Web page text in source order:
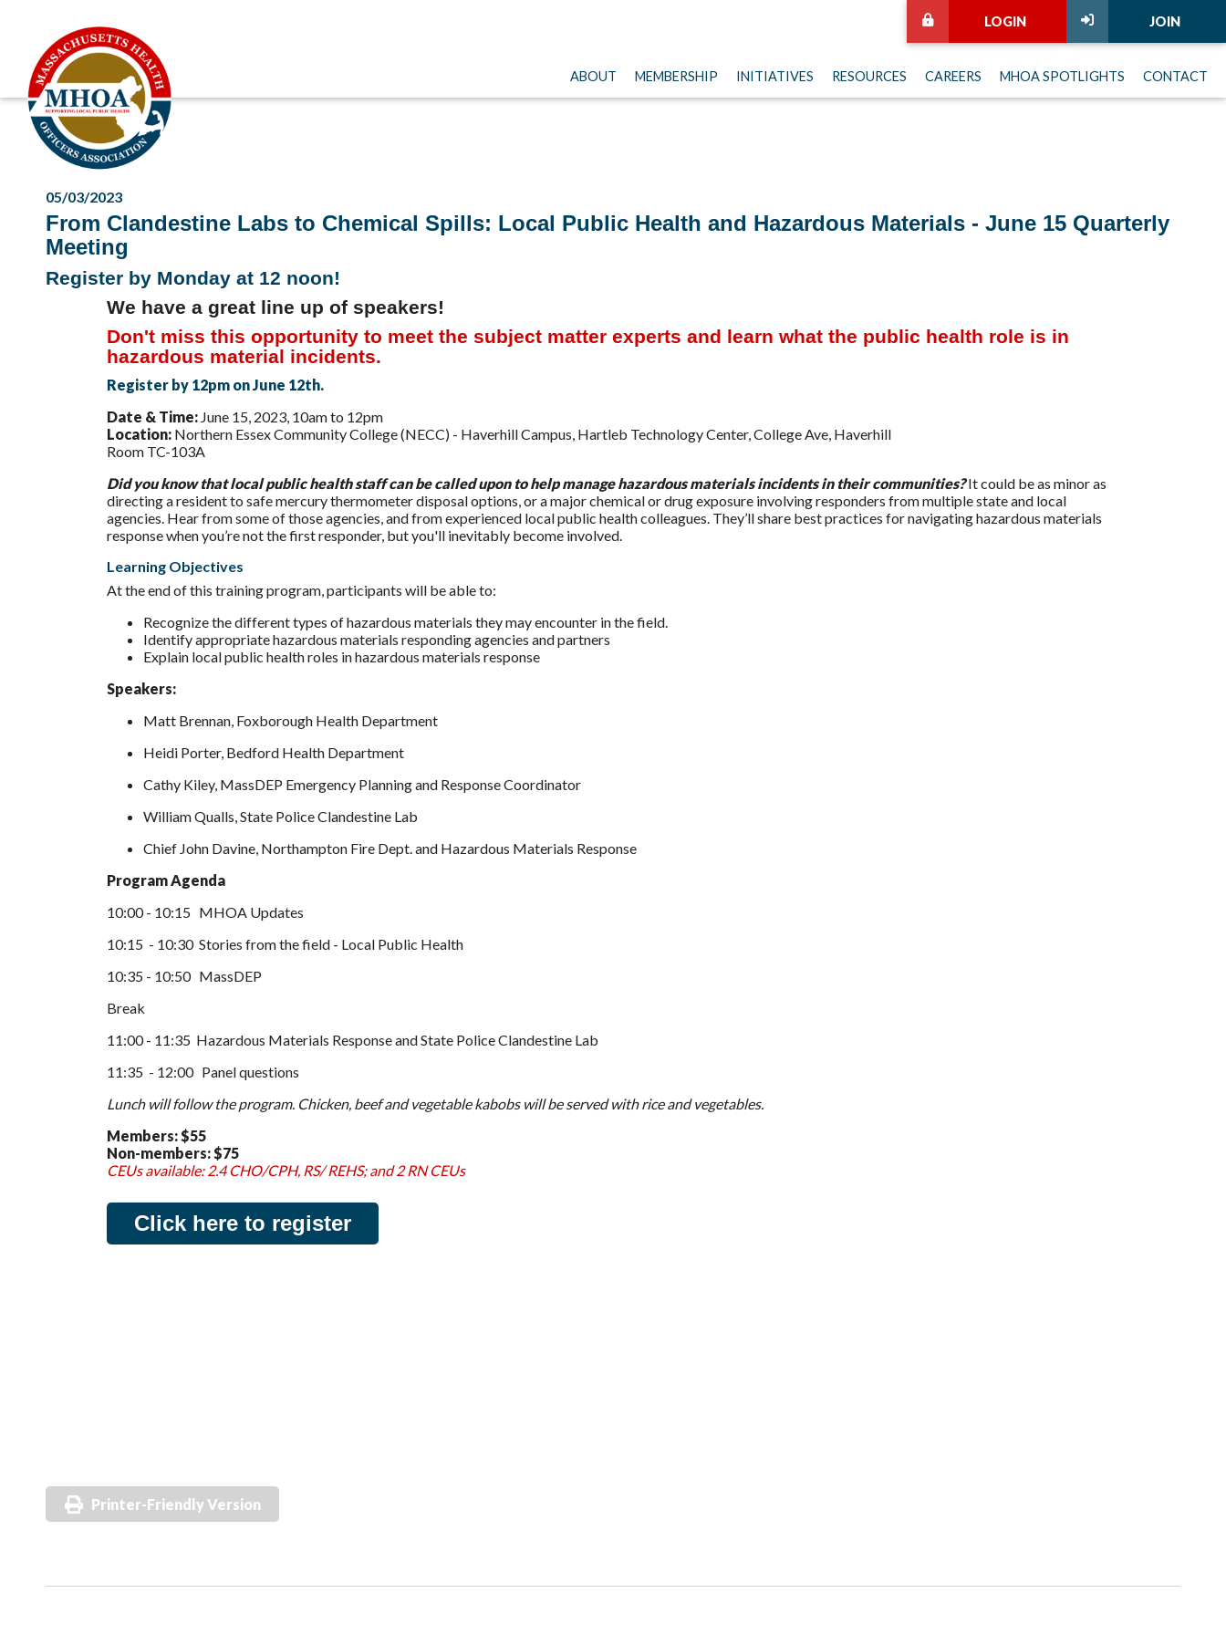
JOIN
LOGIN
ABOUT MEMBERSHIP INITIATIVES RESOURCES CAREERS MHOA SPOTLIGHTS CONTACT
05/03/2023
From Clandestine Labs to Chemical Spills: Local Public Health and Hazardous Materials - June 15 Quarterly
Meeting
Register by Monday at 12 noon!
We have a great line up of speakers!
Don't miss this opportunity to meet the subject matter experts and learn what the public health role is in
hazardous material incidents.
Register by 12pm on June 12th.
Date & Time: June 15, 2023, 10am to 12pm
Location: Northern Essex Community College (NECC) - Haverhill Campus, Hartleb Technology Center, College Ave, Haverhill
Room TC-103A
Did you know that local public health staff can be called upon to help manage hazardous materials incidents in their communities?It could be as minor as
directing a resident to safe mercury thermometer disposal options, or a major chemical or drug exposure involving responders from multiple state and local
agencies. Hear from some of those agencies, and from experienced local public health colleagues. They’ll share best practices for navigating hazardous materials
response when you’re not the first responder, but you'll inevitably become involved.
Learning Objectives
At the end of this training program, participants will be able to:
Recognize the different types of hazardous materials they may encounter in the field.
Identify appropriate hazardous materials responding agencies and partners
Explain local public health roles in hazardous materials response
Speakers:
Matt Brennan, Foxborough Health Department
Heidi Porter, Bedford Health Department
Cathy Kiley, MassDEP Emergency Planning and Response Coordinator
William Qualls, State Police Clandestine Lab
Chief John Davine, Northampton Fire Dept. and Hazardous Materials Response
Program Agenda
10:00 - 10:15 MHOA Updates
10:15 - 10:30 Stories from the field - Local Public Health
10:35 - 10:50 MassDEP
Break
11:00 - 11:35 Hazardous Materials Response and State Police Clandestine Lab
11:35 - 12:00 Panel questions
Lunch will follow the program. Chicken, beef and vegetable kabobs will be served with rice and vegetables.
Members:$55
Non-members:$75
CEUs available: 2.4 CHO/CPH, RS/ REHS; and 2 RN CEUs
Click here to register
Printer-Friendly Version